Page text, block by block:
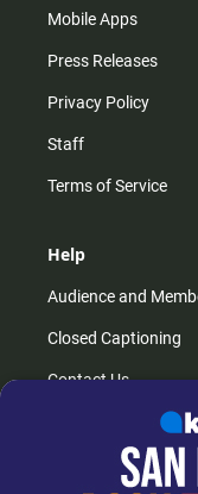
Mobile Apps
Press Releases
Privacy Policy
Staff
Terms of Service
Help
Audience and
Closed Captioning
Contact Us
How do I listen?